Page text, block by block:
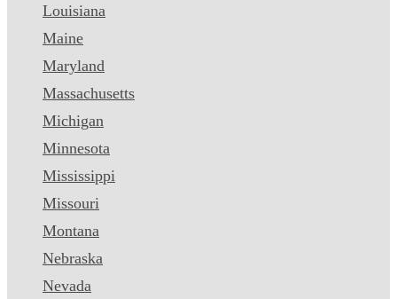
Louisiana
Maine
Maryland
Massachusetts
Michigan
Minnesota
Mississippi
Missouri
Montana
Nebraska
Nevada